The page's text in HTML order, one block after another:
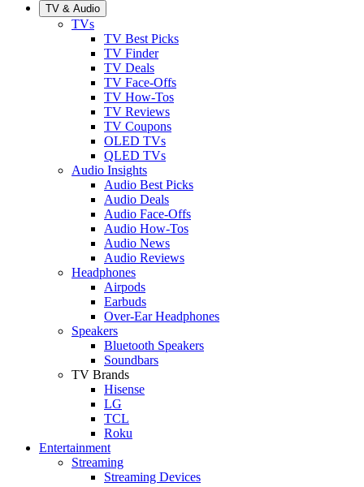
TV & Audio
TVs
TV Best Picks
TV Finder
TV Deals
TV Face-Offs
TV How-Tos
TV Reviews
TV Coupons
OLED TVs
QLED TVs
Audio Insights
Audio Best Picks
Audio Deals
Audio Face-Offs
Audio How-Tos
Audio News
Audio Reviews
Headphones
Airpods
Earbuds
Over-Ear Headphones
Speakers
Bluetooth Speakers
Soundbars
TV Brands
Hisense
LG
TCL
Roku
Entertainment
Streaming
Streaming Devices